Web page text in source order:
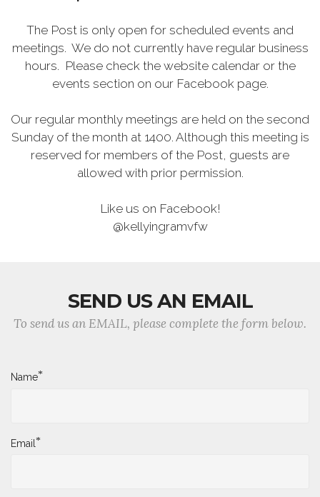
The Post is only open for scheduled events and
meetings. We do not currently have regular business
hours. Please check the website calendar or the
events section on our Facebook page.
Our regular monthly meetings are held on the second
Sunday of the month at 1400. Although this meeting is
reserved for members of the Post, guests are
allowed with prior permission.
Like us on Facebook!
@kellyingramvfw
SEND US AN EMAIL
To send us an EMAIL, please complete the form below.
Name*
Email*